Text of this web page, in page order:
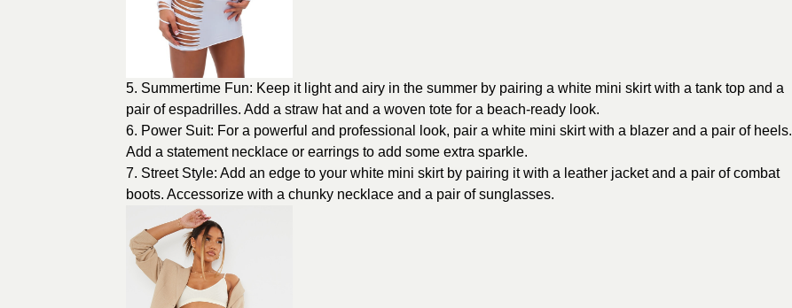
5. Summertime Fun: Keep it light and airy in the summer by pairing a white mini skirt with a tank top and a
pair of espadrilles. Add a straw hat and a woven tote for a beach-ready look.
6. Power Suit: For a powerful and professional look, pair a white mini skirt with a blazer and a pair of heels.
Add a statement necklace or earrings to add some extra sparkle.
7. Street Style: Add an edge to your white mini skirt by pairing it with a leather jacket and a pair of combat
boots. Accessorize with a chunky necklace and a pair of sunglasses.